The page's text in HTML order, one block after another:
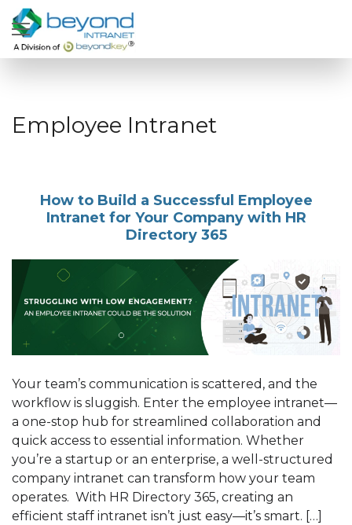
Employee Intranet
How to Build a Successful Employee
Intranet for Your Company with HR
Directory 365
Your team’s communication is scattered, and the
workflow is sluggish. Enter the employee intranet—
a one-stop hub for streamlined collaboration and
quick access to essential information. Whether
you’re a startup or an enterprise, a well-structured
company intranet can transform how your team
operates. With HR Directory 365, creating an
efficient staff intranet isn’t just easy—it’s smart. […]